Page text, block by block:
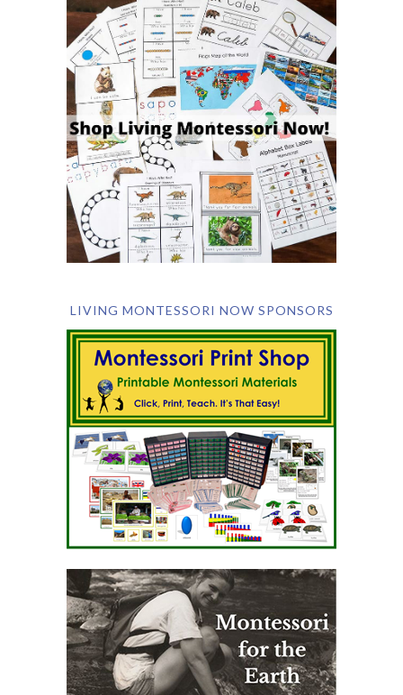
LIVING MONTESSORI NOW SPONSORS